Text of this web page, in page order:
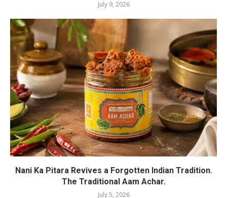
July 9, 2026
Nani Ka Pitara Revives a Forgotten Indian Tradition.
The Traditional Aam Achar.
July 5, 2026